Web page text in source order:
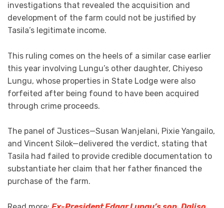
investigations that revealed the acquisition and
development of the farm could not be justified by
Tasila’s legitimate income.
This ruling comes on the heels of a similar case earlier
this year involving Lungu’s other daughter, Chiyeso
Lungu, whose properties in State Lodge were also
forfeited after being found to have been acquired
through crime proceeds.
The panel of Justices—Susan Wanjelani, Pixie Yangailo,
and Vincent Silok—delivered the verdict, stating that
Tasila had failed to provide credible documentation to
substantiate her claim that her father financed the
purchase of the farm.